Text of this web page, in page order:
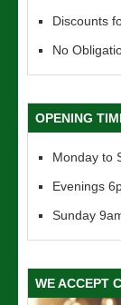
Discounts
No
OPENING
Monday to
Evenings
Sunday
WE ACCEPT